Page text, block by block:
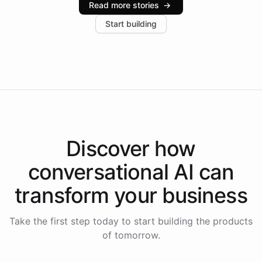
increase in positive customer feedback. Explore how
the platform-as-a-backend approach positions
Read more stories →
Start building
Discover how
conversational AI can
transform your business
Take the first step today to start building the products
of tomorrow.